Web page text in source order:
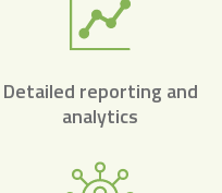
Detailed reporting and
analytics